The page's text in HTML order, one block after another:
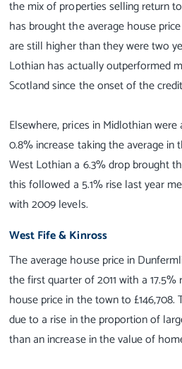
the mix of properties selling return
has brought the average house
are still higher than they were two
Lothian has actually outperformed
Scotland since the onset of the
Elsewhere, prices in Midlothian
0.8% increase taking the average in
West Lothian a 6.3% drop brought
this followed a 5.1% rise last year
with 2009 levels.
West Fife & Kinross
The average house price in
the first quarter of 2011 with a
house price in the town to £146,708.
due to a rise in the proportion of
than an increase in the value of